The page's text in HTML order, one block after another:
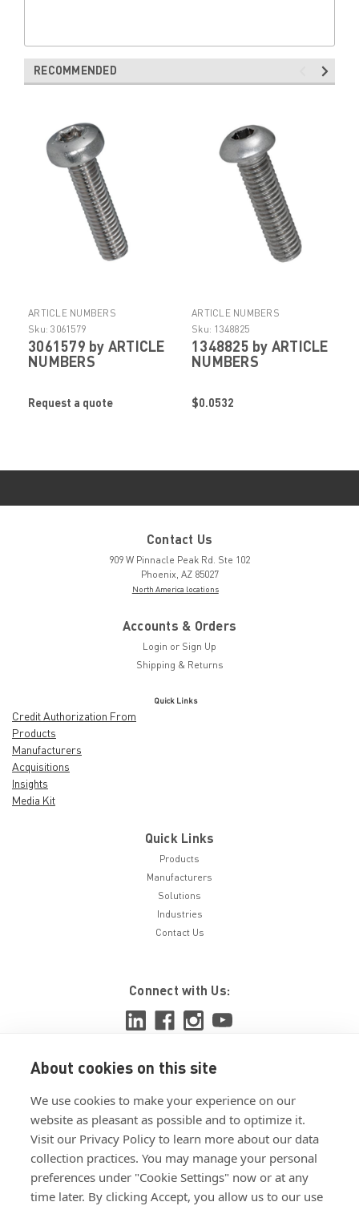
About cookies on this site
We use cookies to make your experience on our
website as pleasant as possible and to optimize it.
Visit our Privacy Policy to learn more about our data
collection practices. You may manage your personal
preferences under "Cookie Settings" now or at any
time later. By clicking Accept, you allow us to our use
RECOMMENDED
ARTICLE NUMBERS
Sku: 3061579
3061579 by ARTICLE
NUMBERS
Request a quote
ARTICLE NUMBERS
Sku: 1348825
1348825 by ARTICLE
NUMBERS
$0.0532
Contact Us
909 W Pinnacle Peak Rd. Ste 102
Phoenix, AZ 85027
North America locations
Accounts & Orders
Login or Sign Up
Shipping & Returns
Quick Links
Credit Authorization From
Products
Manufacturers
Acquisitions
Insights
Media Kit
Quick Links
Products
Manufacturers
Solutions
Industries
Contact Us
Connect with Us:
View ISO 9001:2015 certificate
View ISO 14001:2015 certificate